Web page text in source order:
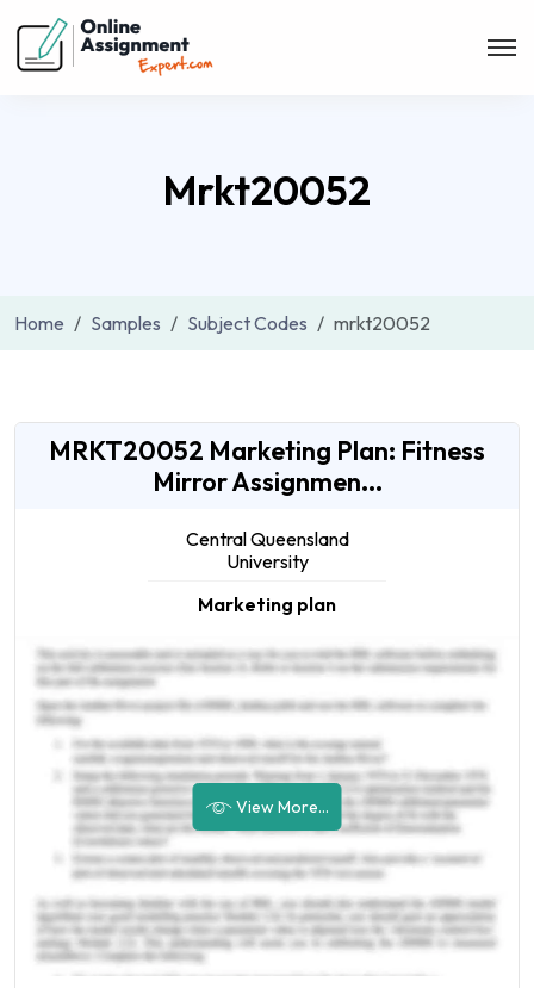
Mrkt20052
Home Samples Subject Codes mrkt20052
MRKT20052 Marketing Plan: Fitness
Mirror Assignmen...
Central Queensland
University
Marketing plan
View More...